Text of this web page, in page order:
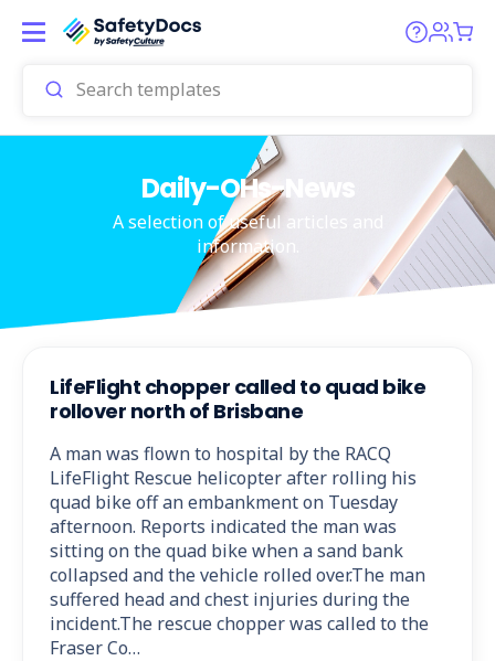
Daily-OHs-News
A selection of useful articles and
information.
LifeFlight chopper called to quad bike
rollover north of Brisbane
A man was flown to hospital by the RACQ
LifeFlight Rescue helicopter after rolling his
quad bike off an embankment on Tuesday
afternoon. Reports indicated the man was
sitting on the quad bike when a sand bank
collapsed and the vehicle rolled over.The man
suffered head and chest injuries during the
incident.The rescue chopper was called to the
Fraser Co…